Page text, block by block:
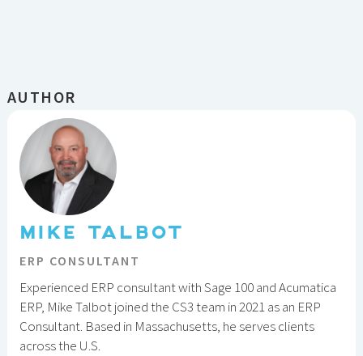
AUTHOR
MIKE TALBOT
ERP CONSULTANT
Experienced ERP consultant with Sage 100 and Acumatica
ERP, Mike Talbot joined the CS3 team in 2021 as an ERP
Consultant. Based in Massachusetts, he serves clients
across the U.S.